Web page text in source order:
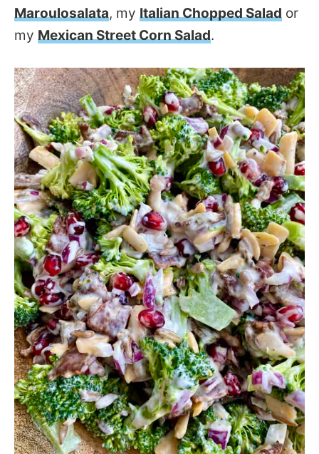
Maroulosalata, my Italian Chopped Salad or
my Mexican Street Corn Salad.